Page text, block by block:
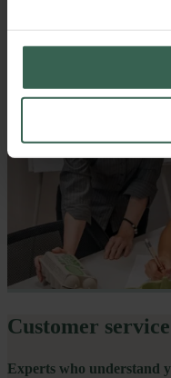
Customer
Experts who understand